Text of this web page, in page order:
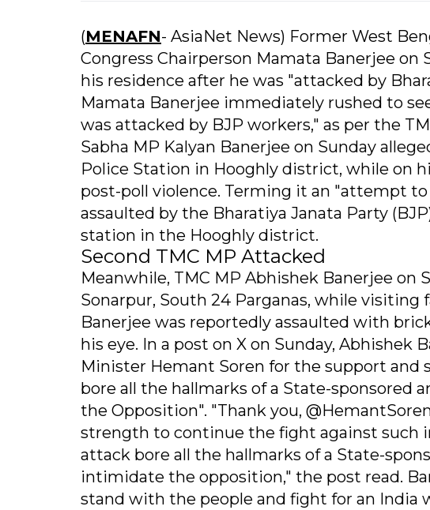
(MENAFN- AsiaNet News) Former West
Congress Chairperson Mamata Banerjee
his residence after he was "attacked by
Mamata Banerjee immediately rushed to
was attacked by BJP workers," as per the
Sabha MP Kalyan Banerjee on Sunday
Police Station in Hooghly district, while on
post-poll violence. Terming it an "attempt
assaulted by the Bharatiya Janata Party
station in the Hooghly district.
Second TMC MP Attacked
Meanwhile, TMC MP Abhishek Banerjee on
Sonarpur, South 24 Parganas, while
Banerjee was reportedly assaulted with
his eye. In a post on X on Sunday, Abhishek
Minister Hemant Soren for the support
bore all the hallmarks of a State-
the Opposition". "Thank you,
strength to continue the fight against such
attack bore all the hallmarks of a State-
intimidate the opposition," the post read.
stand with the people and fight for an India